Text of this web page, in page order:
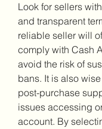
Look for sellers
and transparent
reliable seller will
comply with Cash
avoid the risk of
bans. It is also
post-purchase
issues accessing
account. By